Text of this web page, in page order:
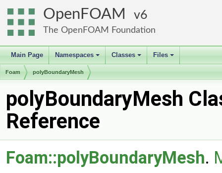
OpenFOAM 6
The OpenFOAM Foundation
Main Page
+
Namespaces
+
Classes
+
Files
Foam polyBoundaryMesh
polyBoundaryMesh
Reference
Foam::polyBoundaryMesh.